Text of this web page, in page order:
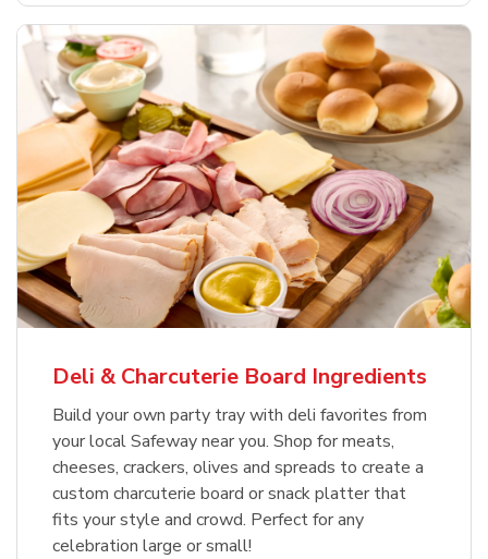
Deli & Charcuterie Board Ingredients
Build your own party tray with deli favorites from
your local Safeway near you. Shop for meats,
cheeses, crackers, olives and spreads to create a
custom charcuterie board or snack platter that
fits your style and crowd. Perfect for any
celebration large or small!